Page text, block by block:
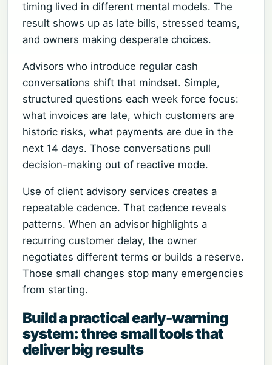
timing lived in different mental models. The
result shows up as late bills, stressed teams,
and owners making desperate choices.
Advisors who introduce regular cash
conversations shift that mindset. Simple,
structured questions each week force focus:
what invoices are late, which customers are
historic risks, what payments are due in the
next 14 days. Those conversations pull
decision-making out of reactive mode.
Use of client advisory services creates a
repeatable cadence. That cadence reveals
patterns. When an advisor highlights a
recurring customer delay, the owner
negotiates different terms or builds a reserve.
Those small changes stop many emergencies
from starting.
Build a practical early-warning
system: three small tools that
deliver big results